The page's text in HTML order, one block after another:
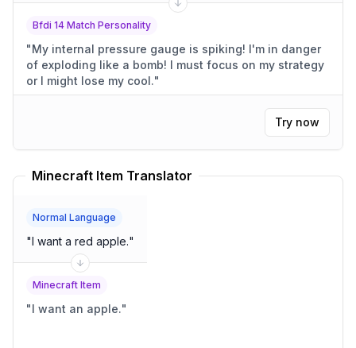
Bfdi 14 Match Personality
"My internal pressure gauge is spiking! I'm in danger
of exploding like a bomb! I must focus on my strategy
or I might lose my cool."
Try now
Minecraft Item Translator
Normal Language
"I want a red apple."
Minecraft Item
"I want an apple."